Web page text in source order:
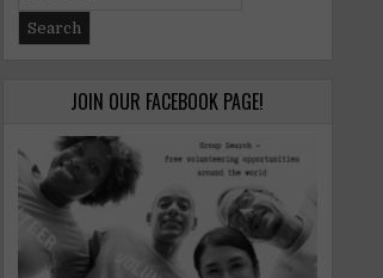
for:
JOIN OUR FACEBOOK PAGE!